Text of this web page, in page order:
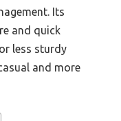
Its
and quick
less sturdy
and more